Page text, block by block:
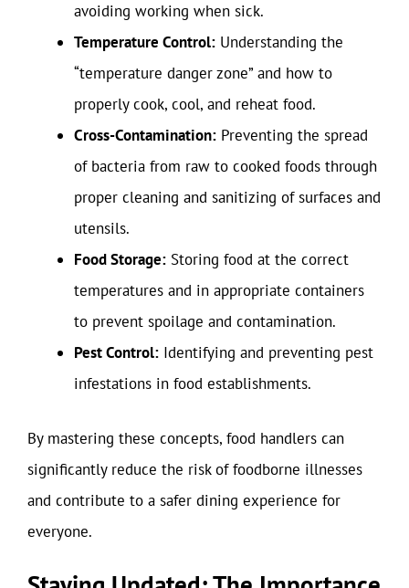
avoiding working when sick.
Temperature Control: Understanding the
“temperature danger zone” and how to
properly cook, cool, and reheat food.
Cross-Contamination: Preventing the spread
of bacteria from raw to cooked foods through
proper cleaning and sanitizing of surfaces and
utensils.
Food Storage: Storing food at the correct
temperatures and in appropriate containers
to prevent spoilage and contamination.
Pest Control: Identifying and preventing pest
infestations in food establishments.
By mastering these concepts, food handlers can
significantly reduce the risk of foodborne illnesses
and contribute to a safer dining experience for
everyone.